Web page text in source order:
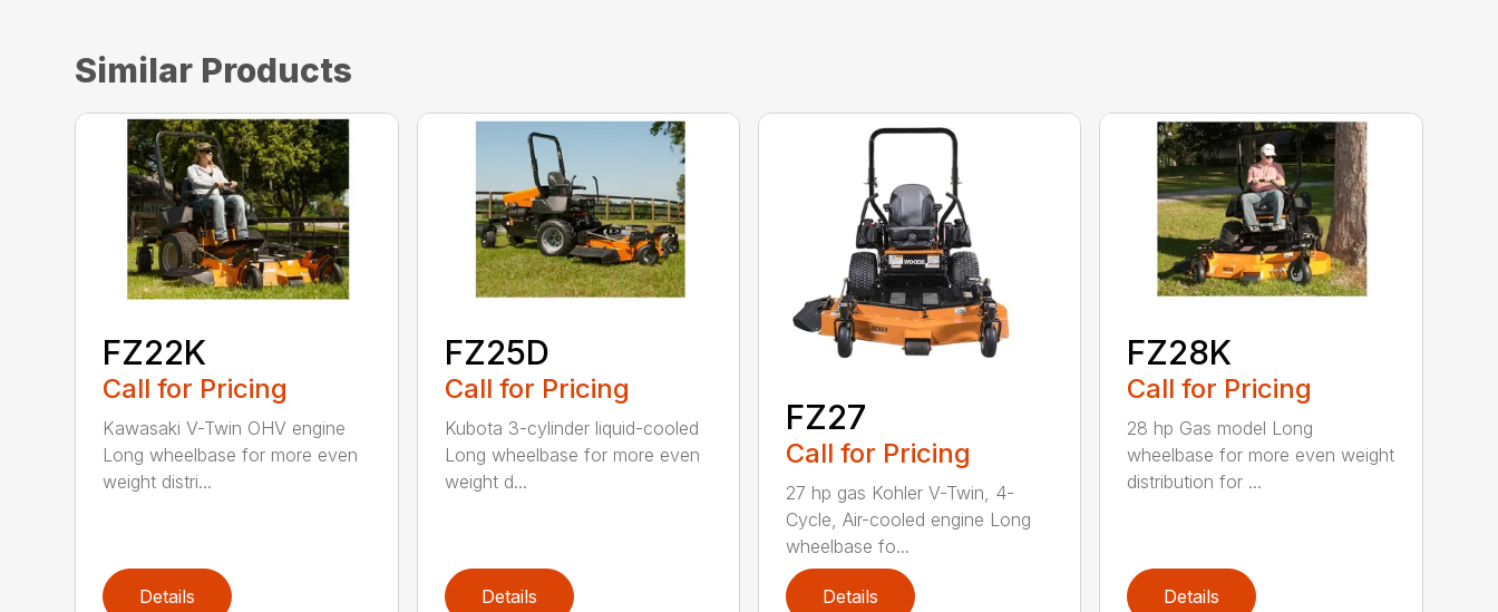
Similar Products
FZ22K
Call for Pricing
Kawasaki V-Twin OHV engine
Long wheelbase for more even
weight distri...
Details
FZ25D
Call for Pricing
Kubota 3-cylinder liquid-cooled
Long wheelbase for more even
weight d...
Details
FZ27
Call for Pricing
27 hp gas Kohler V-Twin, 4-
Cycle, Air-cooled engine Long
wheelbase fo...
Details
FZ28K
Call for Pricing
28 hp Gas model Long
wheelbase for more even weight
distribution for ...
Details